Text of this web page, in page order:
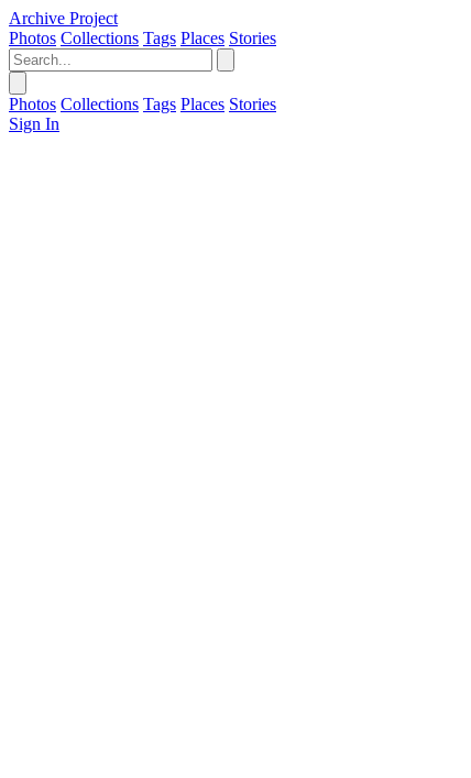
Archive Project
Photos Collections Tags Places Stories
Photos Collections Tags Places Stories
Sign In